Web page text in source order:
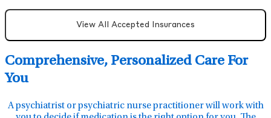
View All Accepted Insurances
Comprehensive, Personalized Care For
You
A psychiatrist or psychiatric nurse practitioner will work with